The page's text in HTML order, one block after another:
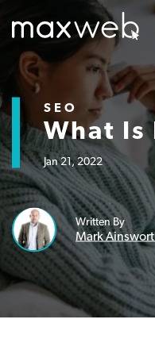
SEO
What Is
Jan 21, 2022
Written By
Mark